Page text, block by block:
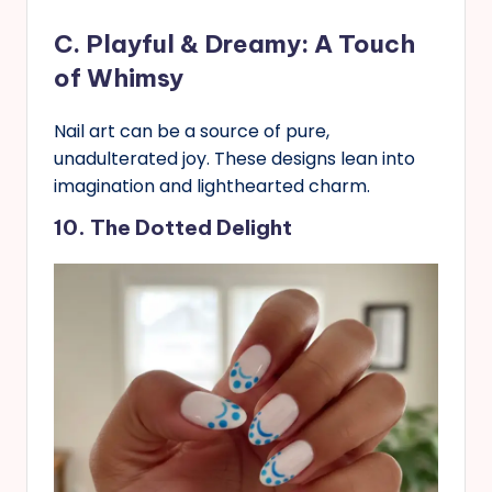
C. Playful & Dreamy: A Touch
of Whimsy
Nail art can be a source of pure,
unadulterated joy. These designs lean into
imagination and lighthearted charm.
10. The Dotted Delight